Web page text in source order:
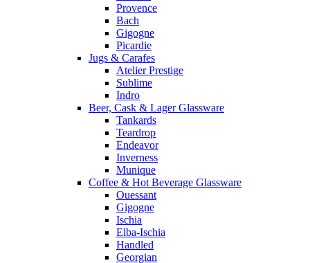
Provence
Bach
Gigogne
Picardie
Jugs & Carafes
Atelier Prestige
Sublime
Indro
Beer, Cask & Lager Glassware
Tankards
Teardrop
Endeavor
Inverness
Munique
Coffee & Hot Beverage Glassware
Ouessant
Gigogne
Ischia
Elba-Ischia
Handled
Georgian